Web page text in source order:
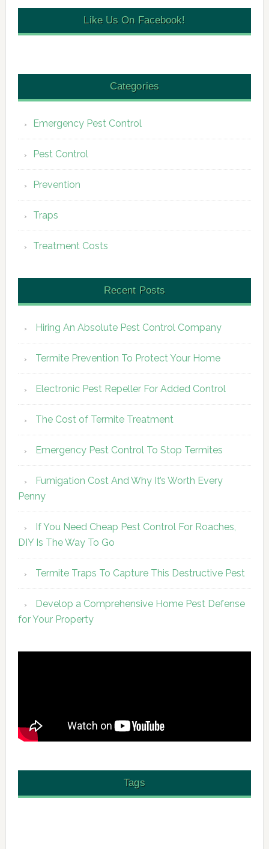
Like Us On Facebook!
Categories
Emergency Pest Control
Pest Control
Prevention
Traps
Treatment Costs
Recent Posts
Hiring An Absolute Pest Control Company
Termite Prevention To Protect Your Home
Electronic Pest Repeller For Added Control
The Cost of Termite Treatment
Emergency Pest Control To Stop Termites
Fumigation Cost And Why It’s Worth Every
Penny
If You Need Cheap Pest Control For Roaches,
DIY Is The Way To Go
Termite Traps To Capture This Destructive Pest
Develop a Comprehensive Home Pest Defense
for Your Property
Tags